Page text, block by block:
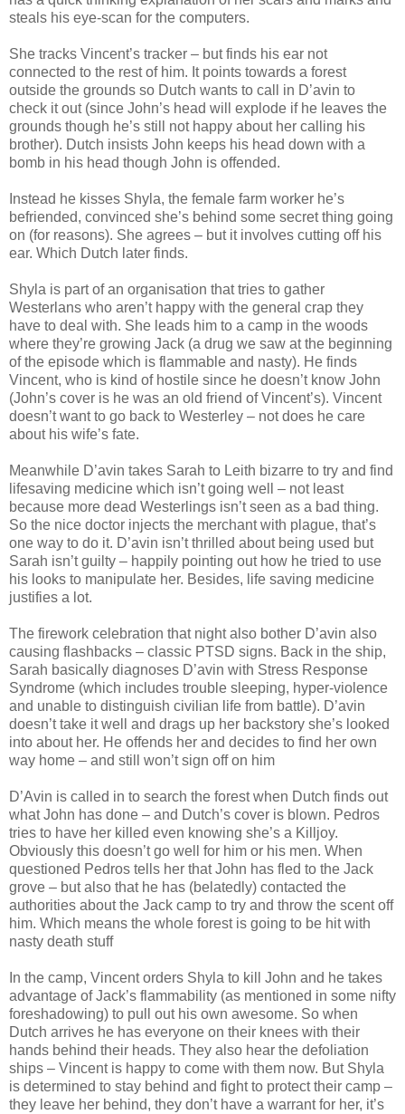
steals his eye-scan for the computers.
She tracks Vincent’s tracker – but finds his ear not
connected to the rest of him. It points towards a forest
outside the grounds so Dutch wants to call in D’avin to
check it out (since John’s head will explode if he leaves the
grounds though he’s still not happy about her calling his
brother). Dutch insists John keeps his head down with a
bomb in his head though John is offended.
Instead he kisses Shyla, the female farm worker he’s
befriended, convinced she’s behind some secret thing going
on (for reasons). She agrees – but it involves cutting off his
ear. Which Dutch later finds.
Shyla is part of an organisation that tries to gather
Westerlans who aren’t happy with the general crap they
have to deal with. She leads him to a camp in the woods
where they’re growing Jack (a drug we saw at the beginning
of the episode which is flammable and nasty). He finds
Vincent, who is kind of hostile since he doesn’t know John
(John’s cover is he was an old friend of Vincent’s). Vincent
doesn’t want to go back to Westerley – not does he care
about his wife’s fate.
Meanwhile D’avin takes Sarah to Leith bizarre to try and find
lifesaving medicine which isn’t going well – not least
because more dead Westerlings isn’t seen as a bad thing.
So the nice doctor injects the merchant with plague, that’s
one way to do it. D’avin isn’t thrilled about being used but
Sarah isn’t guilty – happily pointing out how he tried to use
his looks to manipulate her. Besides, life saving medicine
justifies a lot.
The firework celebration that night also bother D’avin also
causing flashbacks – classic PTSD signs. Back in the ship,
Sarah basically diagnoses D’avin with Stress Response
Syndrome (which includes trouble sleeping, hyper-violence
and unable to distinguish civilian life from battle). D’avin
doesn’t take it well and drags up her backstory she’s looked
into about her. He offends her and decides to find her own
way home – and still won’t sign off on him
D’Avin is called in to search the forest when Dutch finds out
what John has done – and Dutch’s cover is blown. Pedros
tries to have her killed even knowing she’s a Killjoy.
Obviously this doesn’t go well for him or his men. When
questioned Pedros tells her that John has fled to the Jack
grove – but also that he has (belatedly) contacted the
authorities about the Jack camp to try and throw the scent off
him. Which means the whole forest is going to be hit with
nasty death stuff
In the camp, Vincent orders Shyla to kill John and he takes
advantage of Jack’s flammability (as mentioned in some nifty
foreshadowing) to pull out his own awesome. So when
Dutch arrives he has everyone on their knees with their
hands behind their heads. They also hear the defoliation
ships – Vincent is happy to come with them now. But Shyla
is determined to stay behind and fight to protect their camp –
they leave her behind, they don’t have a warrant for her, it’s